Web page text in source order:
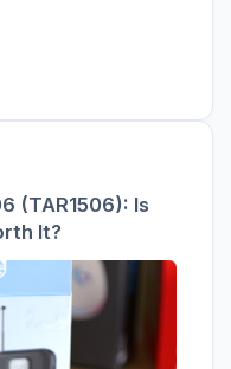
(TAR1506): Is
It?